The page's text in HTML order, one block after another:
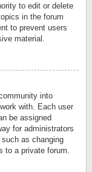
to edit or delete
in the forum
to prevent users
material.
into
with. Each user
be assigned
for administrators
as changing
to a private forum.